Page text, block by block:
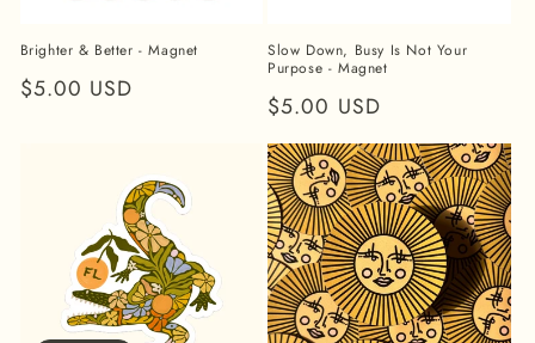
Brighter & Better - Magnet
Regular
$5.00 USD
Slow Down, Busy Is Not Your
Purpose - Magnet
Regular
price
$5.00 USD